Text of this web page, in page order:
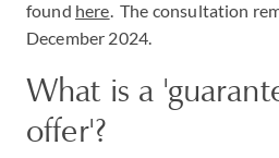
found here. The consultation
December 2024.
What is a
offer'?